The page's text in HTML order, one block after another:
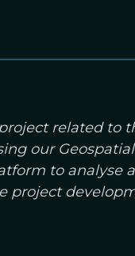
related to
our
to analyse
project